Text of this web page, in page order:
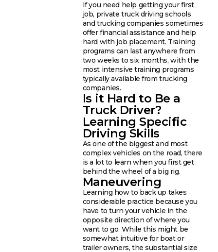
If you need help getting your first
job, private truck driving schools
and trucking companies sometimes
offer financial assistance and help
hard with job placement. Training
programs can last anywhere from
two weeks to six months, with the
most intensive training programs
typically available from trucking
companies.
Is it Hard to Be a
Truck Driver?
Learning Specific
Driving Skills
As one of the biggest and most
complex vehicles on the road, there
is a lot to learn when you first get
behind the wheel of a big rig.
Maneuvering
Learning how to back up takes
considerable practice because you
have to turn your vehicle in the
opposite direction of where you
want to go. While this might be
somewhat intuitive for boat or
trailer owners, the substantial size